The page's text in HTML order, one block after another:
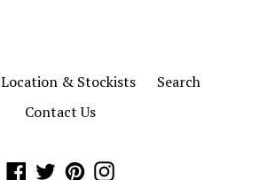
Location & Stockists
Search
Contact Us
FacebookTwitterPinterestInstagram